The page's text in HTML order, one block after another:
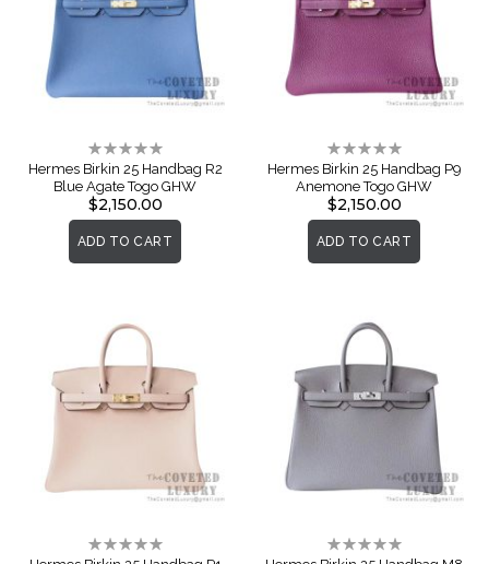
Rating:
0%
Hermes Birkin 25 Handbag R2
Blue Agate Togo GHW
$2,150.00
ADD TO CART
Rating:
0%
Hermes Birkin 25 Handbag P9
Anemone Togo GHW
$2,150.00
ADD TO CART
Rating:
0%
Rating:
0%